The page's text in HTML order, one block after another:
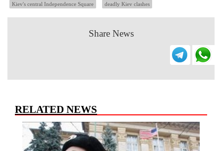
Kiev's central Independence Square deadly Kiev clashes
Share News
RELATED NEWS